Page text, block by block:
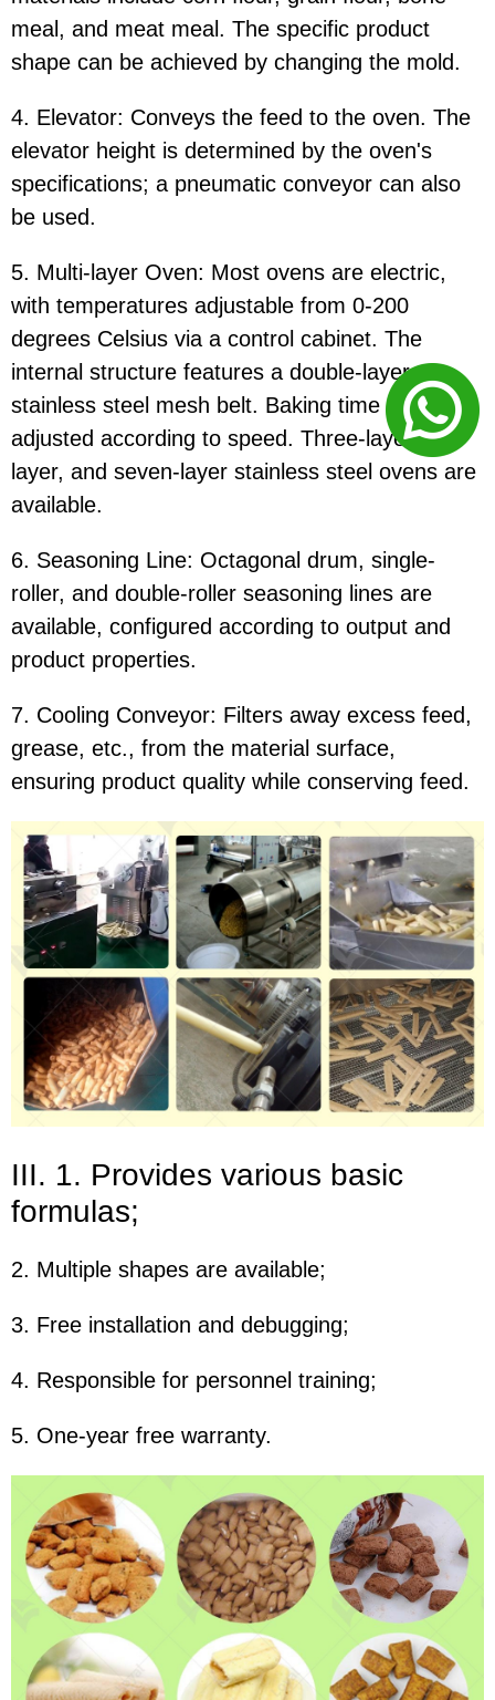
meal, and meat meal. The specific product
shape can be achieved by changing the mold.
4. Elevator: Conveys the feed to the oven. The
elevator height is determined by the oven's
specifications; a pneumatic conveyor can also
be used.
5. Multi-layer Oven: Most ovens are electric,
with temperatures adjustable from 0-200
degrees Celsius via a control cabinet. The
internal structure features a double-layer
stainless steel mesh belt. Baking time can be
adjusted according to speed. Three-layer, five-
layer, and seven-layer stainless steel ovens are
available.
6. Seasoning Line: Octagonal drum, single-
roller, and double-roller seasoning lines are
available, configured according to output and
product properties.
7. Cooling Conveyor: Filters away excess feed,
grease, etc., from the material surface,
ensuring product quality while conserving feed.
III. 1. Provides various basic
formulas;
2. Multiple shapes are available;
3. Free installation and debugging;
4. Responsible for personnel training;
5. One-year free warranty.